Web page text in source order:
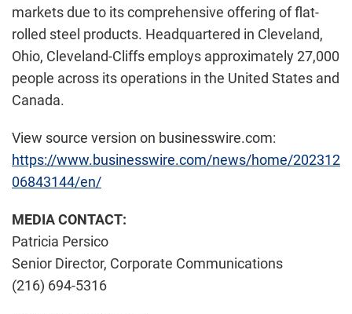
markets due to its comprehensive offering of flat-
rolled steel products. Headquartered in Cleveland,
Ohio, Cleveland-Cliffs employs approximately 27,000
people across its operations in the United States and
Canada.
View source version on businesswire.com:
https://www.businesswire.com/news/home/202312
06843144/en/
MEDIA CONTACT:
Patricia Persico
Senior Director, Corporate Communications
(216) 694-5316